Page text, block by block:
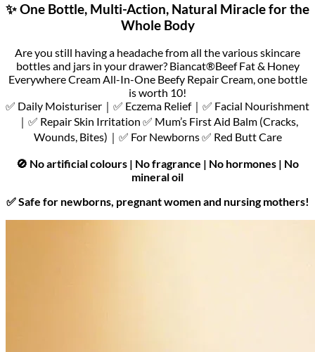
✨ One Bottle, Multi-Action, Natural Miracle for the
Whole Body
Are you still having a headache from all the various skincare
bottles and jars in your drawer? Biancat®Beef Fat & Honey
Everywhere Cream All-In-One Beefy Repair Cream, one bottle
is worth 10!
✅ Daily Moisturiser｜✅ Eczema Relief｜✅ Facial Nourishment
｜✅ Repair Skin Irritation ✅ Mum’s First Aid Balm (Cracks,
Wounds, Bites)｜✅ For Newborns ✅ Red Butt Care
🚫 No artificial colours | No fragrance | No hormones | No
mineral oil
✅ Safe for newborns, pregnant women and nursing mothers!